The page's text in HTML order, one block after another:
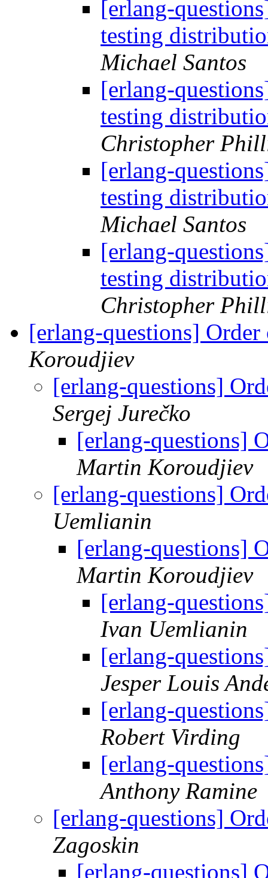
[erlang-
testing
Michael Santos
[erlang-
testing
Christopher
[erlang-
testing
Michael Santos
[erlang-
testing
Christopher
[erlang-questions]
Koroudjiev
[erlang-questions]
Sergej Jurečko
[erlang-questions]
Martin Koroudjiev
[erlang-questions]
Uemlianin
[erlang-questions]
Martin Koroudjiev
[erlang-
Ivan Uemlianin
[erlang-
Jesper Louis
[erlang-
Robert Virding
[erlang-
Anthony Ramine
[erlang-questions]
Zagoskin
[erlang-questions]